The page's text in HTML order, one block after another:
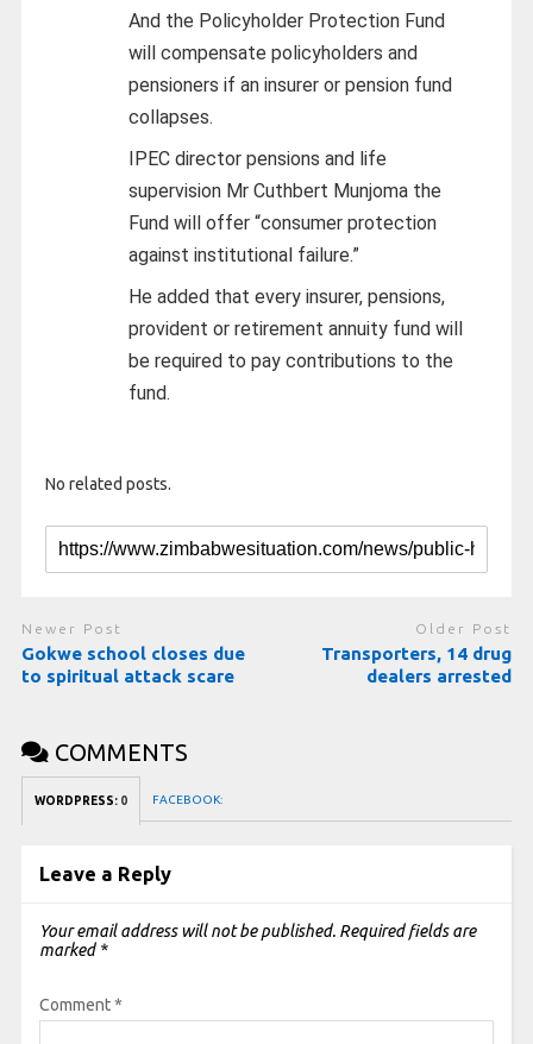
And the Policyholder Protection Fund
will compensate policyholders and
pensioners if an insurer or pension fund
collapses.
IPEC director pensions and life
supervision Mr Cuthbert Munjoma the
Fund will offer “consumer protection
against institutional failure.”
He added that every insurer, pensions,
provident or retirement annuity fund will
be required to pay contributions to the
fund.
No related posts.
Newer Post
Gokwe school closes due
to spiritual attack scare
Older Post
Transporters, 14 drug
dealers arrested
COMMENTS
WORDPRESS: 0 FACEBOOK:
Leave a Reply
Your email address will not be published. Required fields are
marked *
Comment*